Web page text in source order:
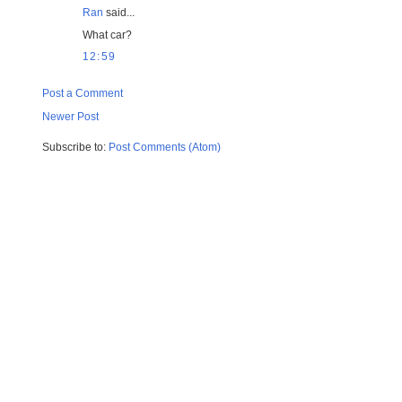
Ran said...
What car?
12:59
Post a Comment
Newer Post
Subscribe to: Post Comments (Atom)